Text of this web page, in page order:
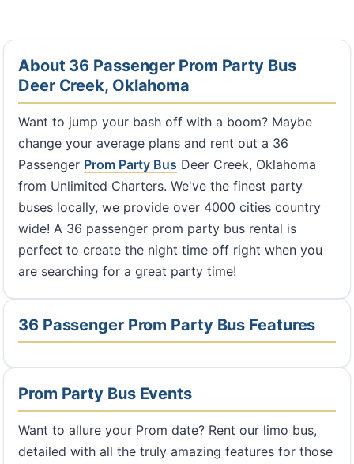
About 36 Passenger Prom Party Bus
Deer Creek, Oklahoma
Want to jump your bash off with a boom? Maybe
change your average plans and rent out a 36
Passenger Prom Party Bus Deer Creek, Oklahoma
from Unlimited Charters. We've the finest party
buses locally, we provide over 4000 cities country
wide! A 36 passenger prom party bus rental is
perfect to create the night time off right when you
are searching for a great party time!
36 Passenger Prom Party Bus Features
Prom Party Bus Events
Want to allure your Prom date? Rent our limo bus,
detailed with all the truly amazing features for those